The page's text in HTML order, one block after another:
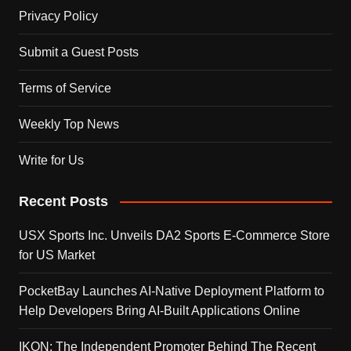
Privacy Policy
Submit a Guest Posts
Terms of Service
Weekly Top News
Write for Us
Recent Posts
USX Sports Inc. Unveils DA2 Sports E-Commerce Store
for US Market
PocketBay Launches AI-Native Deployment Platform to
Help Developers Bring AI-Built Applications Online
IKON: The Independent Promoter Behind The Recent